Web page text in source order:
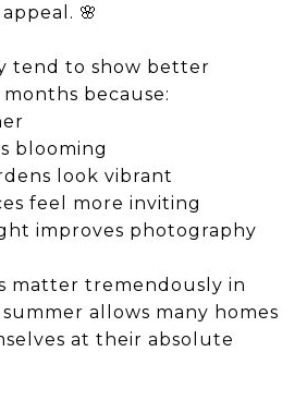
🌸
tend to show better
because:
blooming
look vibrant
feel more inviting
improves photography
matter tremendously in
allows many homes
at their absolute